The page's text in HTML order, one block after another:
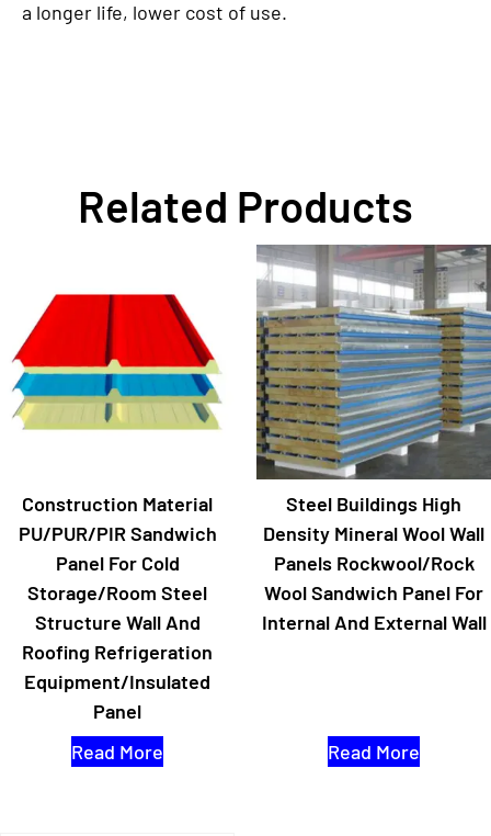
a longer life, lower cost of use.
Related Products
Construction Material
PU/PUR/PIR Sandwich
Panel For Cold
Storage/Room Steel
Structure Wall And
Roofing Refrigeration
Equipment/Insulated
Panel
Read More
Steel Buildings High
Density Mineral Wool Wall
Panels Rockwool/Rock
Wool Sandwich Panel For
Internal And External Wall
Read More